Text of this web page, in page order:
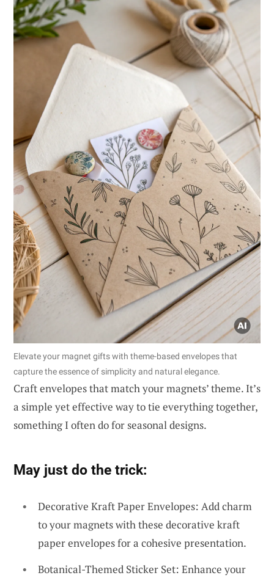
Elevate your magnet gifts with theme-based envelopes that
capture the essence of simplicity and natural elegance.
Craft envelopes that match your magnets’ theme. It’s
a simple yet effective way to tie everything together,
something I often do for seasonal designs.
May just do the trick:
Decorative Kraft Paper Envelopes: Add charm
to your magnets with these decorative kraft
paper envelopes for a cohesive presentation.
Botanical-Themed Sticker Set: Enhance your